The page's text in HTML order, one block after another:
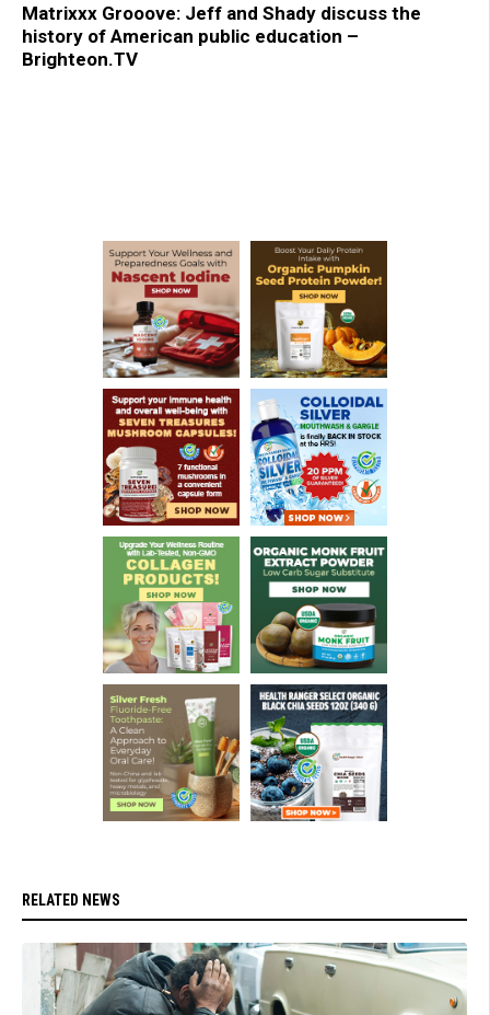
Matrixxx Grooove: Jeff and Shady discuss the
history of American public education –
Brighteon.TV
RELATED NEWS